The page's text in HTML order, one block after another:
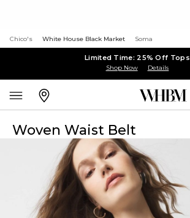
Chico's White House Black Market Soma
Limited Time: 25% Off Tops
Shop Now Details
Woven Waist Belt